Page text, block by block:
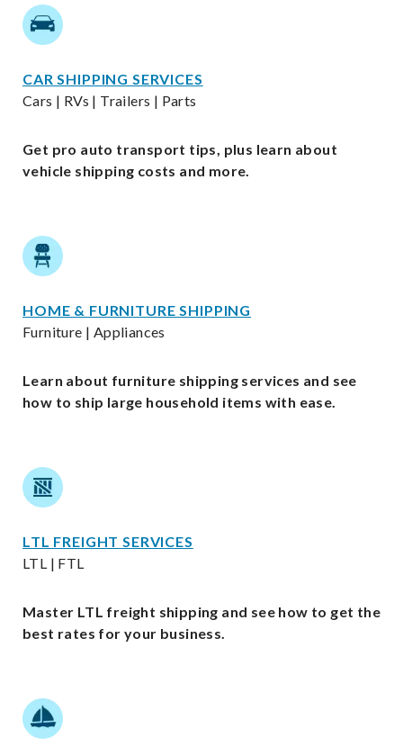
CAR SHIPPING SERVICES
Cars | RVs | Trailers | Parts
Get pro auto transport tips, plus learn about
vehicle shipping costs and more.
HOME & FURNITURE SHIPPING
Furniture | Appliances
Learn about furniture shipping services and see
how to ship large household items with ease.
LTL FREIGHT SERVICES
LTL | FTL
Master LTL freight shipping and see how to get the
best rates for your business.